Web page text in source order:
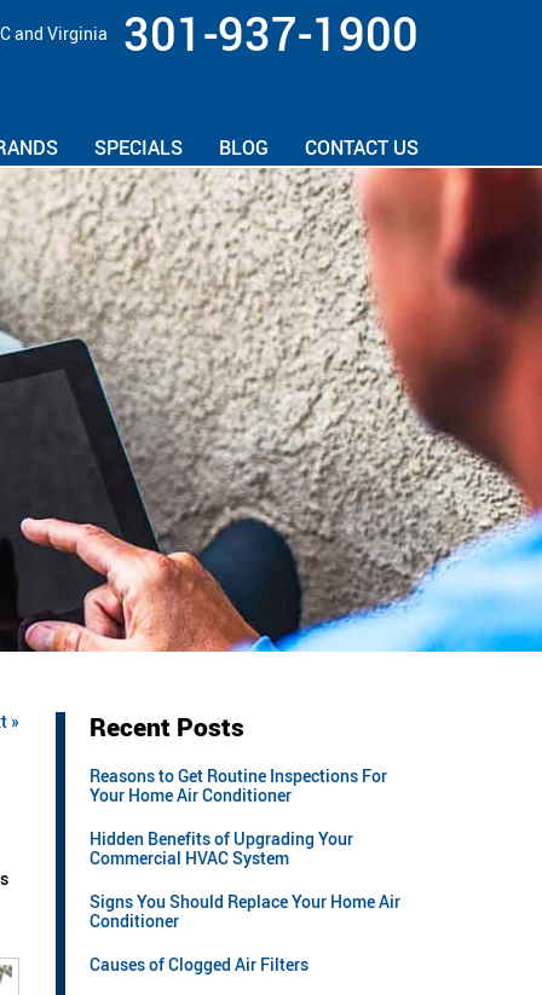
and Virginia 301-937-1900
SPECIALS BLOG CONTACT US
» Recent Posts
Reasons to Get Routine Inspections For
Your Home Air Conditioner
Hidden Benefits of Upgrading Your
Commercial HVAC System
Signs You Should Replace Your Home Air
Conditioner
Causes of Clogged Air Filters